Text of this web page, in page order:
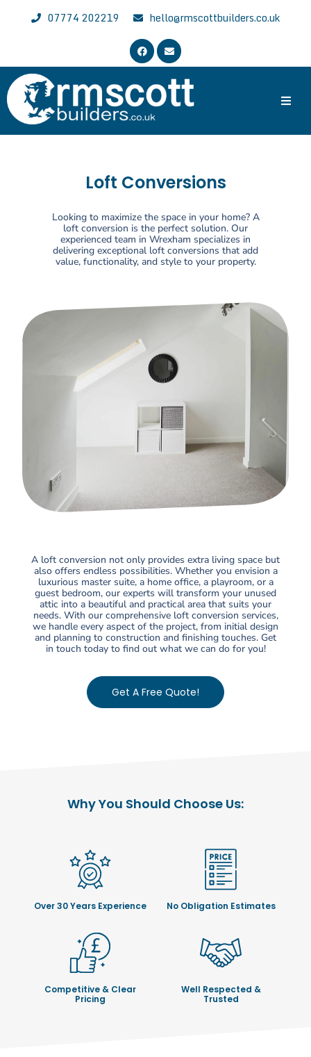
07774 202219 hello@rmscottbuilders.co.uk
Trusted & Experienced Wrexham Builder
Welcome to the website of R.M. Scott Builders. We are general
Loft Conversions
Looking to maximize the space in your home? A
loft conversion is the perfect solution. Our
experienced team in Wrexham specializes in
delivering exceptional loft conversions that add
value, functionality, and style to your property.
A loft conversion not only provides extra living space but
also offers endless possibilities. Whether you envision a
luxurious master suite, a home office, a playroom, or a
guest bedroom, our experts will transform your unused
attic into a beautiful and practical area that suits your
needs. With our comprehensive loft conversion services,
we handle every aspect of the project, from initial design
and planning to construction and finishing touches. Get
in touch today to find out what we can do for you!
Get A Free Quote!
Why You Should Choose Us:
Over 30 Years Experience No Obligation Estimates
Competitive & Clear
Pricing
Well Respected &
Trusted